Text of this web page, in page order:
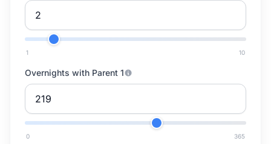
1 10
Overnights with Parent 1
0 365